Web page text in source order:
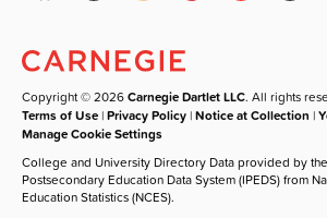
Copyright © 2026Carnegie Dartlet LLC. All rights
Terms of Use |Privacy Policy |Notice at Collection |
Manage Cookie Settings
College and University Directory Data provided by
Postsecondary Education Data System (IPEDS) from
Education Statistics (NCES).